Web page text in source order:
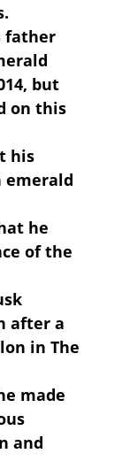
father
but
on this
his
he
of the
after a
in The
made
and